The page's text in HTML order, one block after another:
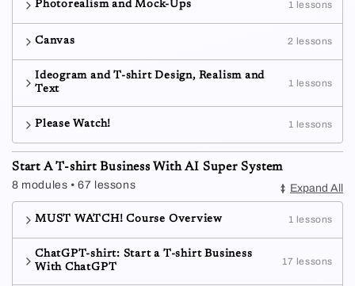
Photorealism and Mock-Ups 1 lessons
Canvas 2 lessons
Ideogram and T-shirt Design, Realism and
Text
1 lessons
Please Watch! 1 lessons
Start A T-shirt Business With AI Super System
8 modules • 67 lessons Expand All
MUST WATCH! Course Overview 1 lessons
ChatGPT-shirt: Start a T-shirt Business
With ChatGPT
17 lessons